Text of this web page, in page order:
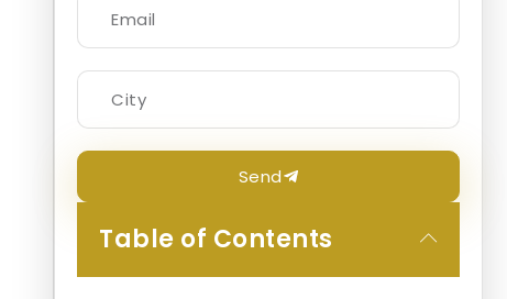
Send
Table of Contents